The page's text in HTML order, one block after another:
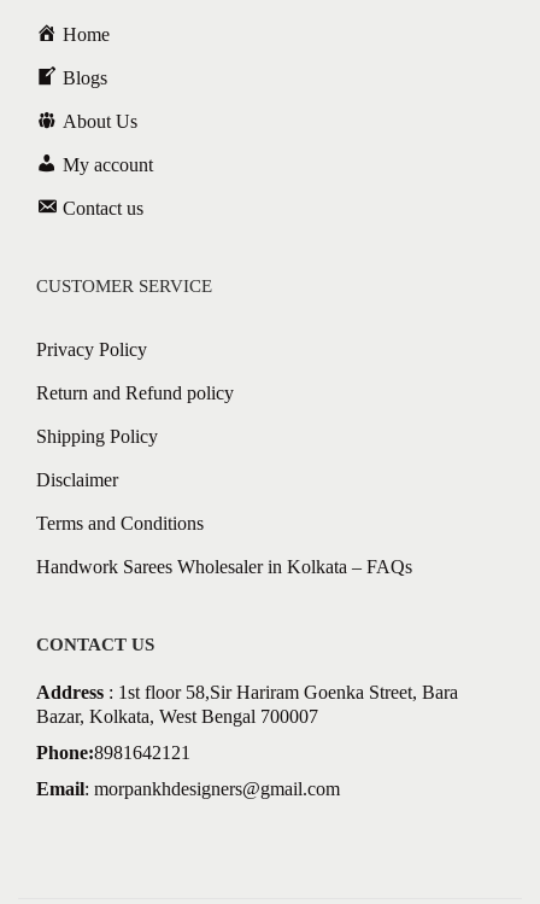
Home
Blogs
About Us
My account
Contact us
CUSTOMER SERVICE
Privacy Policy
Return and Refund policy
Shipping Policy
Disclaimer
Terms and Conditions
Handwork Sarees Wholesaler in Kolkata – FAQs
CONTACT US
Address : 1st floor 58,Sir Hariram Goenka Street, Bara
Bazar, Kolkata, West Bengal 700007
Phone:8981642121
Email: morpankhdesigners@gmail.com